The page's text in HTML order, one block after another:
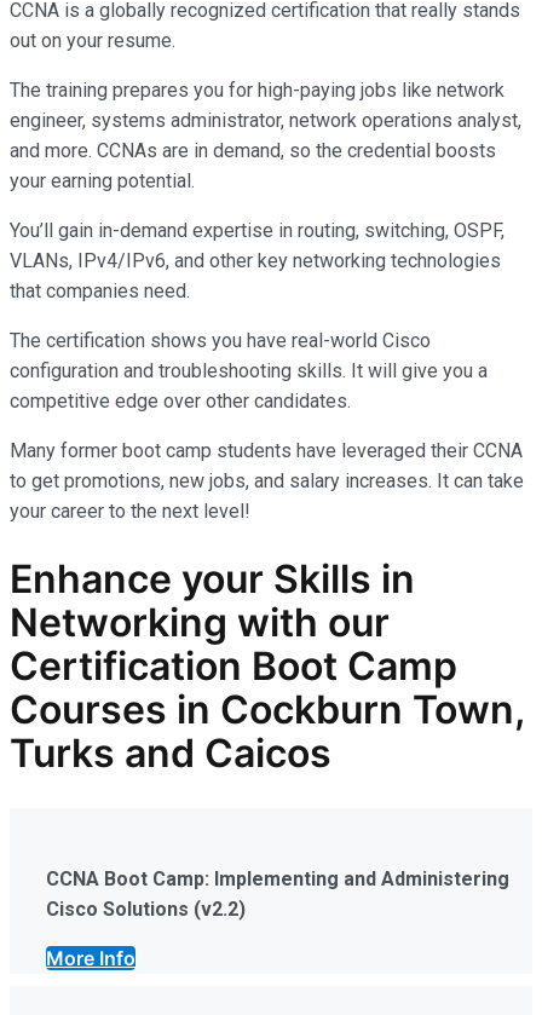
CCNA is a globally recognized certification that really stands
out on your resume.
The training prepares you for high-paying jobs like network
engineer, systems administrator, network operations analyst,
and more. CCNAs are in demand, so the credential boosts
your earning potential.
You’ll gain in-demand expertise in routing, switching, OSPF,
VLANs, IPv4/IPv6, and other key networking technologies
that companies need.
The certification shows you have real-world Cisco
configuration and troubleshooting skills. It will give you a
competitive edge over other candidates.
Many former boot camp students have leveraged their CCNA
to get promotions, new jobs, and salary increases. It can take
your career to the next level!
Enhance your Skills in
Networking with our
Certification Boot Camp
Courses in Cockburn Town,
Turks and Caicos
CCNA Boot Camp: Implementing and Administering
Cisco Solutions (v2.2)
More Info